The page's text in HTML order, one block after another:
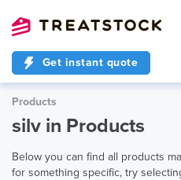
Get instant quote
Products
silv in Products
Below you can find all products
for something specific, try